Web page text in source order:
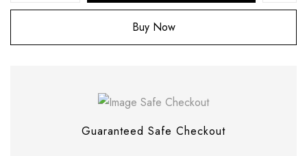
Buy Now
Guaranteed Safe Checkout